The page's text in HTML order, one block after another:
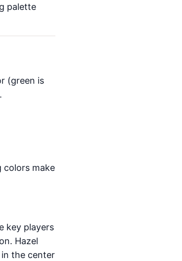
palette
(green is
colors make
key players
Hazel
the center